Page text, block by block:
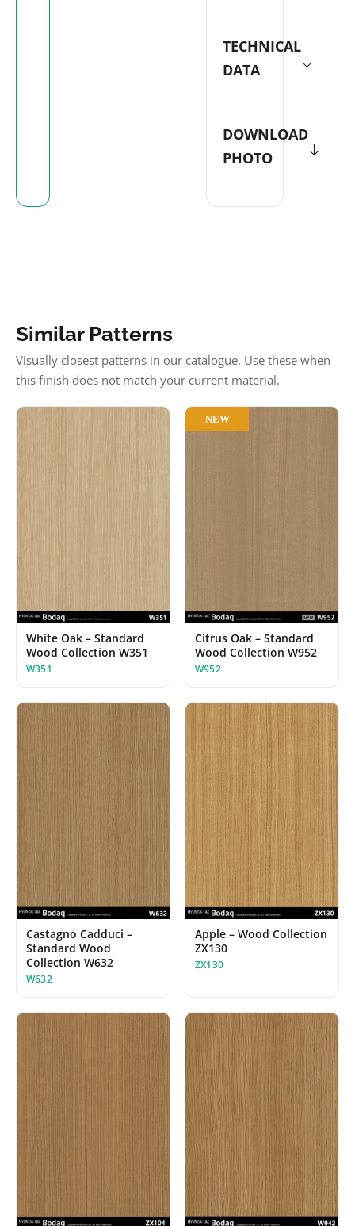
TECHNICAL
DATA
DOWNLOAD
PHOTO
Similar Patterns
Visually closest patterns in our catalogue. Use these when
this finish does not match your current material.
White Oak – Standard
Wood Collection W351
W351
NEW
Citrus Oak – Standard
Wood Collection W952
W952
Castagno Cadduci –
Standard Wood
Collection W632
W632
Apple – Wood Collection
ZX130
ZX130